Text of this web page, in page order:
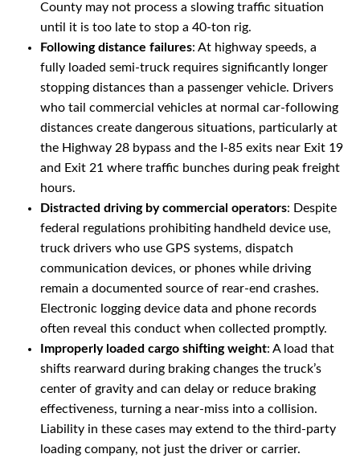
County may not process a slowing traffic situation
until it is too late to stop a 40-ton rig.
Following distance failures: At highway speeds, a
fully loaded semi-truck requires significantly longer
stopping distances than a passenger vehicle. Drivers
who tail commercial vehicles at normal car-following
distances create dangerous situations, particularly at
the Highway 28 bypass and the I-85 exits near Exit 19
and Exit 21 where traffic bunches during peak freight
hours.
Distracted driving by commercial operators: Despite
federal regulations prohibiting handheld device use,
truck drivers who use GPS systems, dispatch
communication devices, or phones while driving
remain a documented source of rear-end crashes.
Electronic logging device data and phone records
often reveal this conduct when collected promptly.
Improperly loaded cargo shifting weight: A load that
shifts rearward during braking changes the truck’s
center of gravity and can delay or reduce braking
effectiveness, turning a near-miss into a collision.
Liability in these cases may extend to the third-party
loading company, not just the driver or carrier.